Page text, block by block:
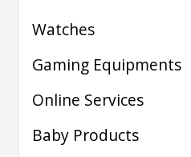
Watches
Gaming Equipments
Online Services
Baby Products